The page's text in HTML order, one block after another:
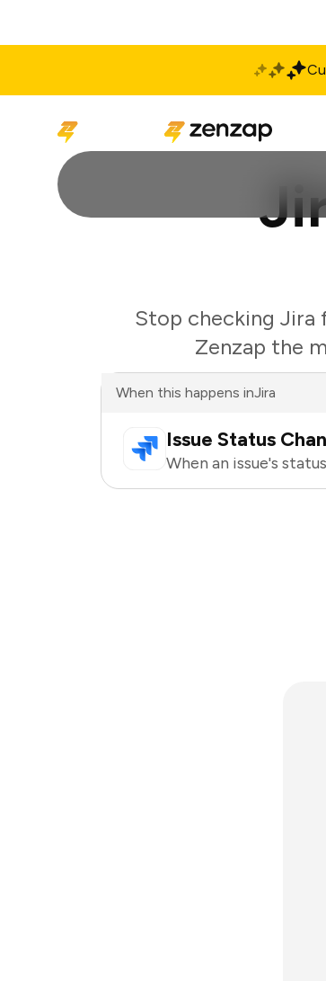
Stop checking Jira
Zenzap the
When this happens inJira
Issue Status
When an issue's